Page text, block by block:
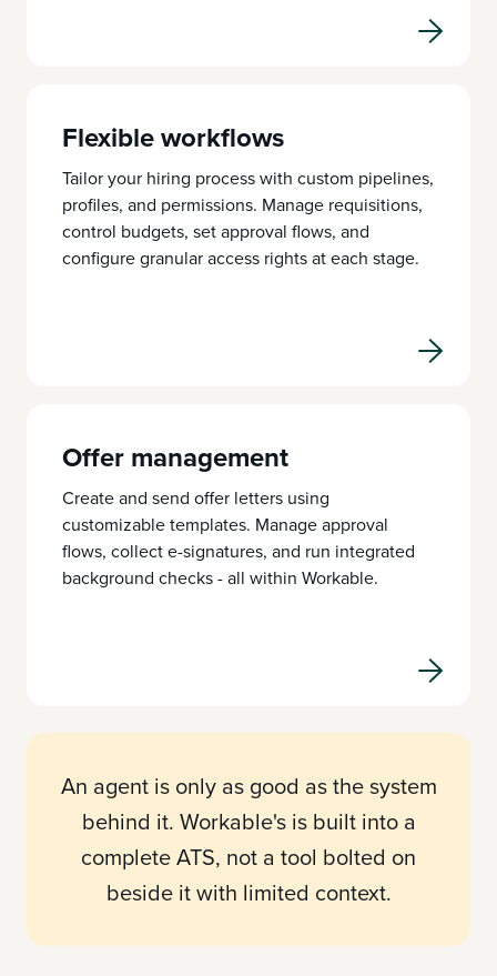
Flexible workflows
Tailor your hiring process with custom pipelines,
profiles, and permissions. Manage requisitions,
control budgets, set approval flows, and
configure granular access rights at each stage.
Offer management
Create and send offer letters using
customizable templates. Manage approval
flows, collect e-signatures, and run integrated
background checks - all within Workable.
An agent is only as good as the system
behind it. Workable's is built into a
complete ATS, not a tool bolted on
beside it with limited context.